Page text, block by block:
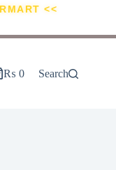
<<
₨ 0 Search